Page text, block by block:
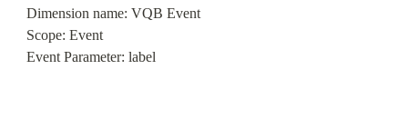
Dimension name: VQB Event
Scope: Event
Event Parameter: label